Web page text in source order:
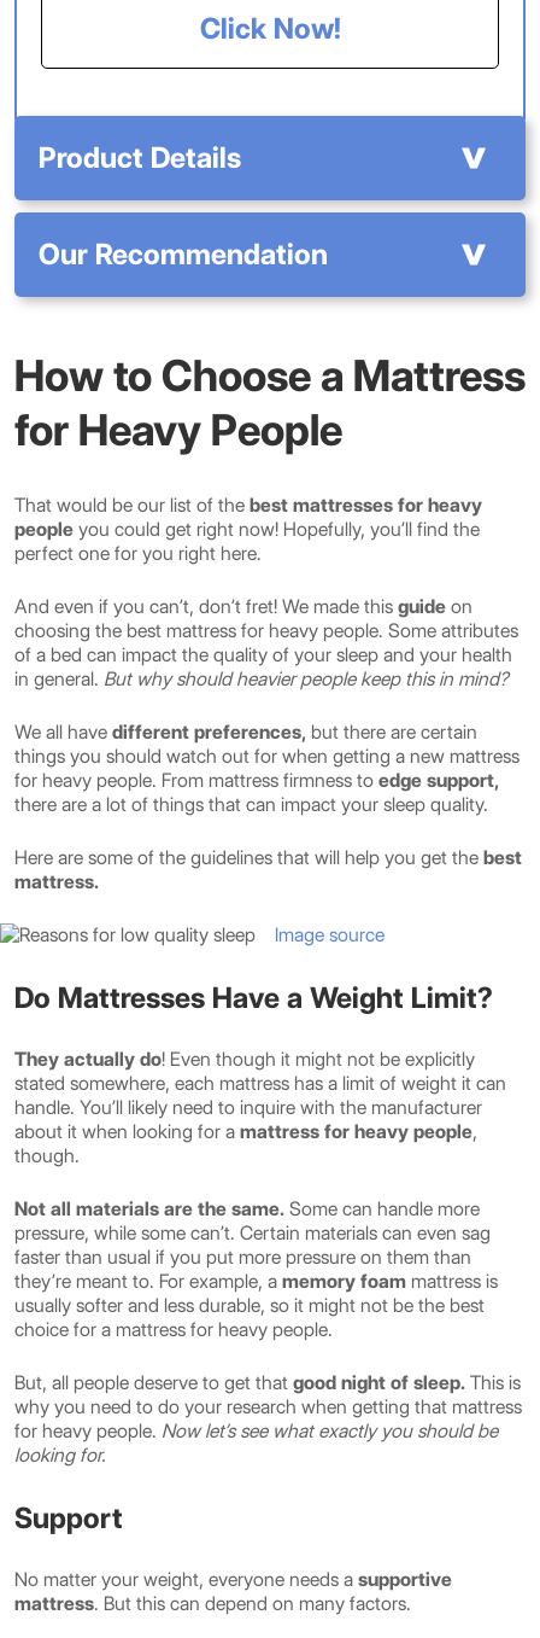
Click Now!
Product Details
Our Recommendation
How to Choose a Mattress
for Heavy People
That would be our list of the best mattresses for heavy
people you could get right now! Hopefully, you’ll find the
perfect one for you right here.
And even if you can’t, don’t fret! We made this guide on
choosing the best mattress for heavy people. Some attributes
of a bed can impact the quality of your sleep and your health
in general. But why should heavier people keep this in mind?
We all have different preferences, but there are certain
things you should watch out for when getting a new mattress
for heavy people. From mattress firmness to edge support,
there are a lot of things that can impact your sleep quality.
Here are some of the guidelines that will help you get the best
mattress.
Image source
Do Mattresses Have a Weight Limit?
They actually do! Even though it might not be explicitly
stated somewhere, each mattress has a limit of weight it can
handle. You’ll likely need to inquire with the manufacturer
about it when looking for a mattress for heavy people,
though.
Not all materials are the same. Some can handle more
pressure, while some can’t. Certain materials can even sag
faster than usual if you put more pressure on them than
they’re meant to. For example, a memory foam mattress is
usually softer and less durable, so it might not be the best
choice for a mattress for heavy people.
But, all people deserve to get that good night of sleep. This is
why you need to do your research when getting that mattress
for heavy people. Now let’s see what exactly you should be
looking for.
Support
No matter your weight, everyone needs a supportive
mattress. But this can depend on many factors.